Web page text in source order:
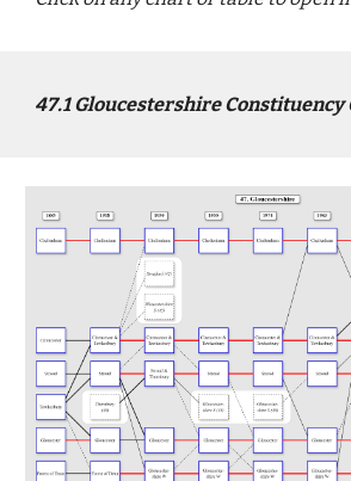
47.1GloucestershireConstituency